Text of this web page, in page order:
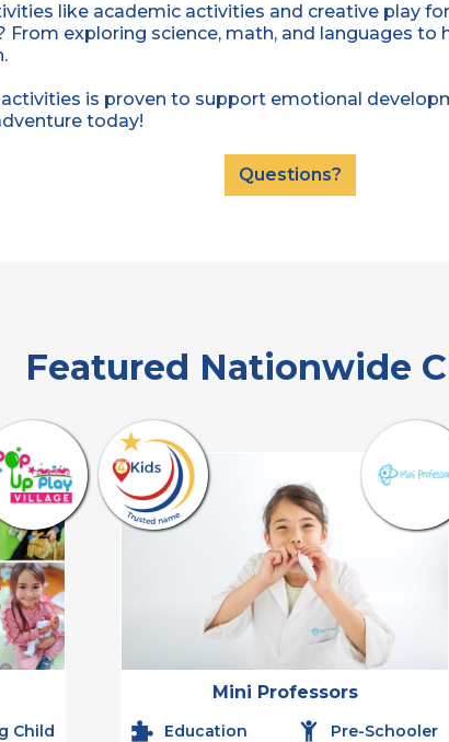
like academic activities and creative play
exploring science, math, and languages to
is proven to support emotional
today!
Questions?
Featured Nationwide
Child
Mini Professors
Education Pre-Schooler